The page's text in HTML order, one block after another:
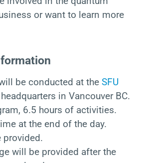
or want to learn more
be conducted at the SFU
headquarters in Vancouver BC.
6.5 hours of activities.
at the end of the day.
provided.
will be provided after the